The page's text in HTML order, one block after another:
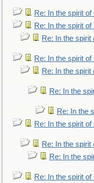
Re: In the spirit
Re: In the spirit
Re: In the
Re: In the spirit
Re: In the
Re: In the
Re: In the
Re: In the spirit
Re: In the
Re: In the
Re: In the spirit